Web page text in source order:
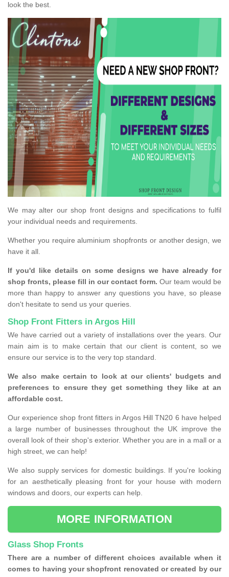
look the best.
We may alter our shop front designs and specifications to fulfil
your individual needs and requirements.
Whether you require aluminium shopfronts or another design, we
have it all.
If you'd like details on some designs we have already for
shop fronts, please fill in our contact form. Our team would be
more than happy to answer any questions you have, so please
don't hesitate to send us your queries.
Shop Front Fitters in Argos Hill
We have carried out a variety of installations over the years. Our
main aim is to make certain that our client is content, so we
ensure our service is to the very top standard.
We also make certain to look at our clients' budgets and
preferences to ensure they get something they like at an
affordable cost.
Our experience shop front fitters in Argos Hill TN20 6 have helped
a large number of businesses throughout the UK improve the
overall look of their shop's exterior. Whether you are in a mall or a
high street, we can help!
We also supply services for domestic buildings. If you're looking
for an aesthetically pleasing front for your house with modern
windows and doors, our experts can help.
MORE INFORMATION
Glass Shop Fronts
There are a number of different choices available when it
comes to having your shopfront renovated or created by our